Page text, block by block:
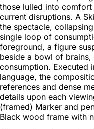
those lulled into
current disruptions. A
the spectacle,
single loop of
foreground, a figure
beside a bowl of
consumption. Executed
language, the
references and dense
details upon each
(framed) Marker and
Black wood frame with